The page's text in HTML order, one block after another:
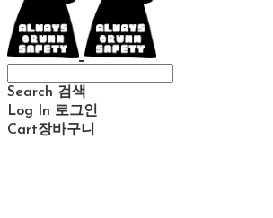
Search 검색
Log In 로그인
Cart장바구니